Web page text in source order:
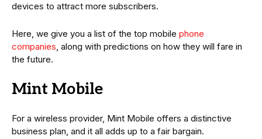
devices to attract more subscribers.
Here, we give you a list of the top mobile phone
companies, along with predictions on how they will fare in
the future.
Mint Mobile
For a wireless provider, Mint Mobile offers a distinctive
business plan, and it all adds up to a fair bargain.